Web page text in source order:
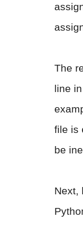
The
line
file is
be
Next,